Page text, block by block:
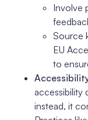
Involve
Source
EU
to
accessibility
instead, it